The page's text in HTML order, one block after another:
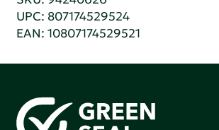
UPC: 807174529524
EAN: 10807174529521